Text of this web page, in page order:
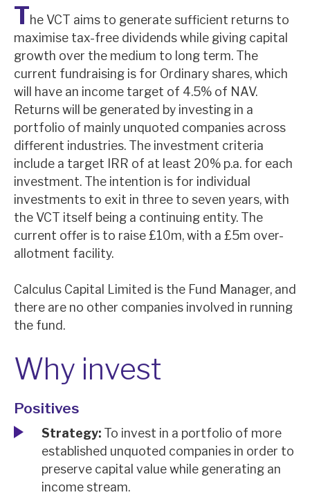
The team
News, podcasts & insights
Contact us
About Hardman & Co
Case studies
The team
News, podcasts & insights
The VCT aims to generate sufficient returns to
maximise tax-free dividends while giving capital
growth over the medium to long term. The
current fundraising is for Ordinary shares, which
will have an income target of 4.5% of NAV.
Returns will be generated by investing in a
portfolio of mainly unquoted companies across
different industries. The investment criteria
include a target IRR of at least 20% p.a. for each
investment. The intention is for individual
investments to exit in three to seven years, with
the VCT itself being a continuing entity. The
current offer is to raise £10m, with a £5m over-
allotment facility.
Calculus Capital Limited is the Fund Manager, and
there are no other companies involved in running
the fund.
Why invest
Positives
Strategy: To invest in a portfolio of more
established unquoted companies in order to
preserve capital value while generating an
income stream.